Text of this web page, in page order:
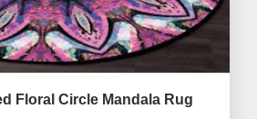
Floral Circle Mandala Rug